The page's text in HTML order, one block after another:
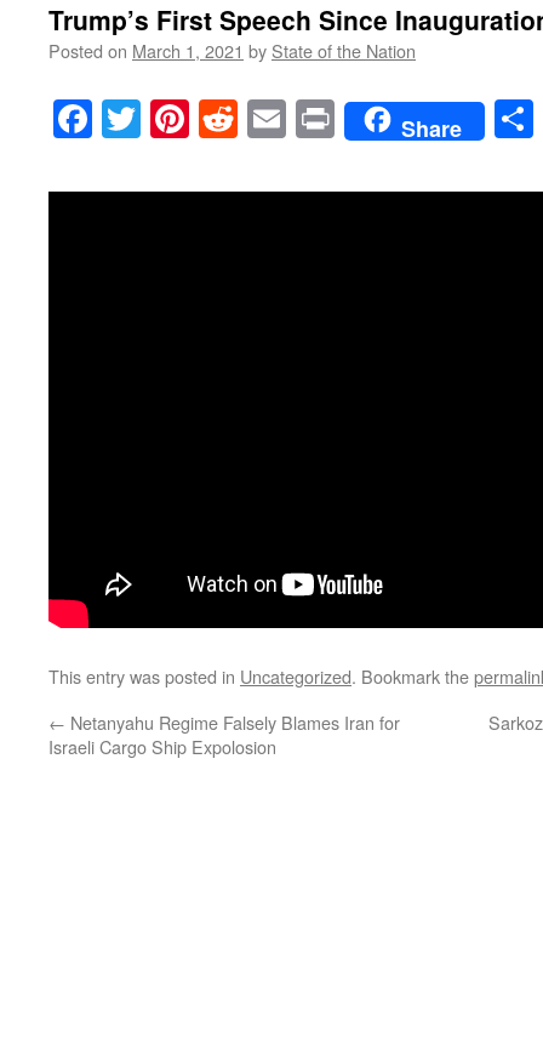
Trump’s First Speech Since
Posted on March 1, 2021 by State of the Nation
Facebook
TwitterPinterest
RedditEmailPrintShare
This entry was posted in Uncategorized. Bookmark the
← Netanyahu Regime Falsely Blames Iran for
Israeli Cargo Ship Expolosion